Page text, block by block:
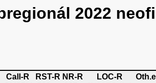
2022
Call-R RST-R NR-R LOC-R